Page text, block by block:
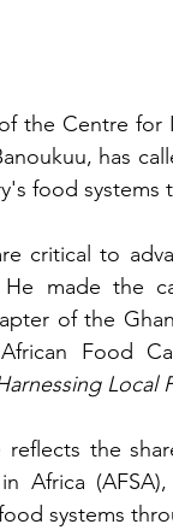
the Centre for
has
food systems
critical to
He made the
of the
Food
reflects the
Africa
systems